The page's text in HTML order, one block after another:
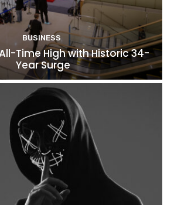
BUSINESS
Time High with Historic 34-
Year Surge